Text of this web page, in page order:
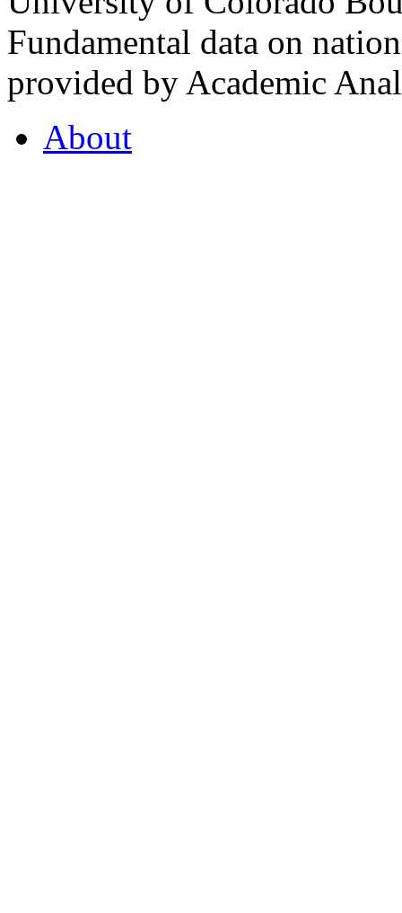
Fundamental data on
provided by Academic
About